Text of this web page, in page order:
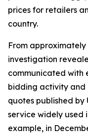
prices for retailers
country.
From approximately
investigation
communicated with
bidding activity and
quotes published by
service widely used
example, in